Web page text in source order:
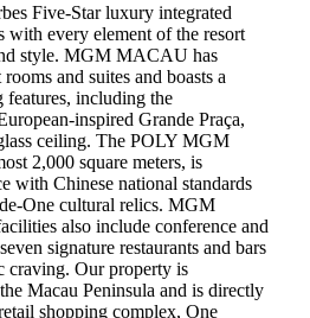
Five-Star luxury integrated
with every element of the resort
style. MGM MACAU has
and suites and boasts a
including the
inspired Grande Praça,
ceiling. The POLY MGM
2,000 square meters, is
with Chinese national standards
One cultural relics. MGM
also include conference and
signature restaurants and bars
craving. Our property is
Macau Peninsula and is directly
shopping complex, One